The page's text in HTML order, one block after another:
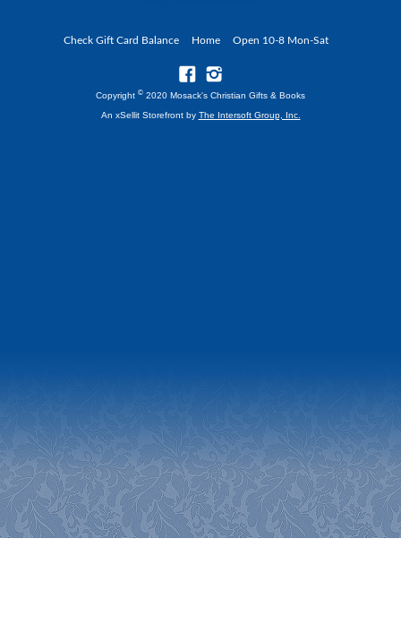
Check Gift Card Balance Home Open 10-8 Mon-Sat
Copyright © 2020 Mosack's Christian Gifts & Books
An xSellit Storefront by The Intersoft Group, Inc.